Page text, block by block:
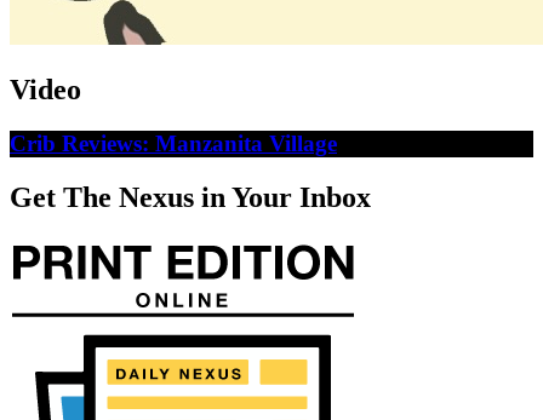
Video
Crib Reviews: Manzanita Village
Get The Nexus in Your Inbox